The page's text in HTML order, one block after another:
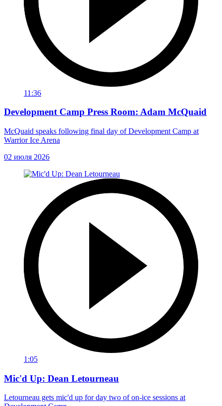
11:36
Development Camp Press Room: Adam McQuaid
McQuaid speaks following final day of Development Camp at
Warrior Ice Arena
02 июля 2026
1:05
Mic'd Up: Dean Letourneau
Letourneau gets mic'd up for day two of on-ice sessions at